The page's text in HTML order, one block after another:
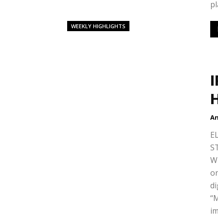
WEEKLY HIGHLIGHTS